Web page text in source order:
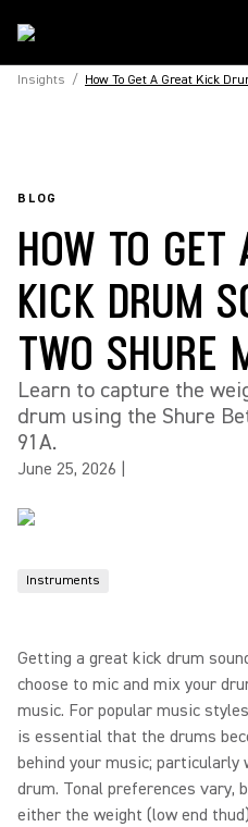
Insights / How To Get A Great Kick
BLOG
HOW TO GET
KICK DRUM
TWO SHURE
Learn to capture the
drum using the Shure
91A.
June 25, 2026
Instruments
Getting a great kick drum
choose to mic and mix your
music. For popular music
is essential that the drums
behind your music;
drum. Tonal preferences
either the weight (low end